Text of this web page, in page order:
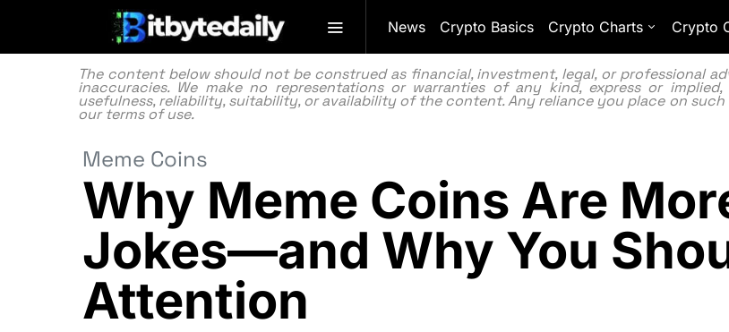
News Crypto Basics Crypto Charts Crypto
The content below should not be construed as financial, investment, legal, or professional
inaccuracies. We make no representations or warranties of any kind, express or
usefulness, reliability, suitability, or availability of the content. Any reliance you place on
ourterms of use.
Meme Coins
Why Meme Coins Are
Jokes—and Why You
Attention